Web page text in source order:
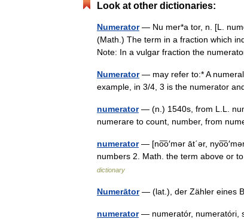
Look at other dictionaries:
Numerator— Nu mer*a tor, n. [L.
(Math.) The term in a fraction which
Note: In a vulgar fraction the
Numerator— may refer to:* A
example, in 3/4, 3 is the numerator
numerator— (n.) 1540s, from L.L.
numerare to count, number, from
numerator— [no͞o′mər āt΄ər,
numbers 2. Math. the term above or
dictionary
Numerātor— (lat.), der Zähler eines
numerator— numeratór, numeratóri,